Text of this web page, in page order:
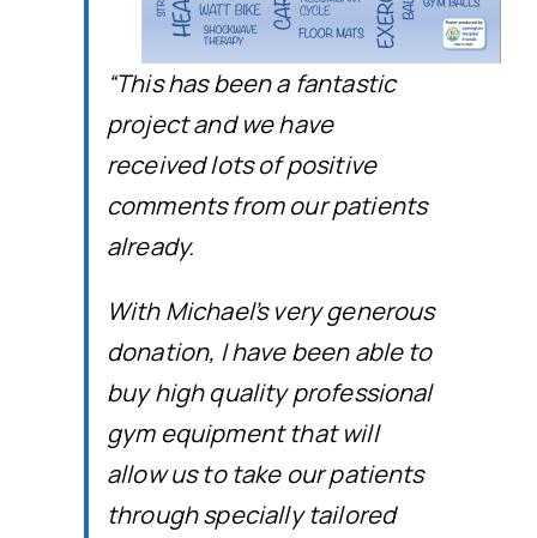
“This has been a fantastic
project and we have
received lots of positive
comments from our patients
already.
With Michael’s very generous
donation, I have been able to
buy high quality professional
gym equipment that will
allow us to take our patients
through specially tailored